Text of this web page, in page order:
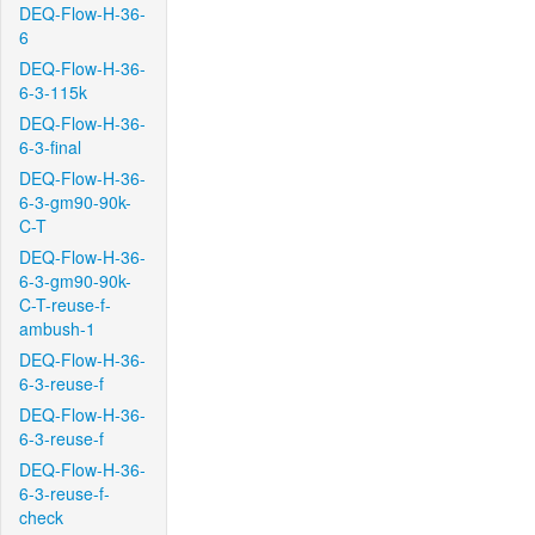
DEQ-Flow-H-36-
6
DEQ-Flow-H-36-
6-3-115k
DEQ-Flow-H-36-
6-3-final
DEQ-Flow-H-36-
6-3-gm90-90k-
C-T
DEQ-Flow-H-36-
6-3-gm90-90k-
C-T-reuse-f-
ambush-1
DEQ-Flow-H-36-
6-3-reuse-f
DEQ-Flow-H-36-
6-3-reuse-f
DEQ-Flow-H-36-
6-3-reuse-f-
check